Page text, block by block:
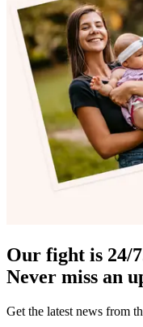
Our fight is 24/
Never miss an
Get the latest news from